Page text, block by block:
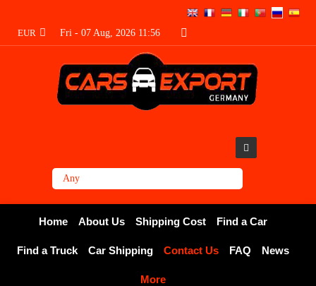
EUR Fri - 07 Aug, 2026 11:56
Home About Us Shipping Cost Find a Car
Find a Truck Car Shipping Contact Us FAQ News
More